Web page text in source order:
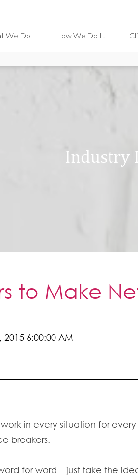
We Do How We Do It
Industry
to Make
2015 6:00:00 AM
in every situation for
breakers.
for word – just take the